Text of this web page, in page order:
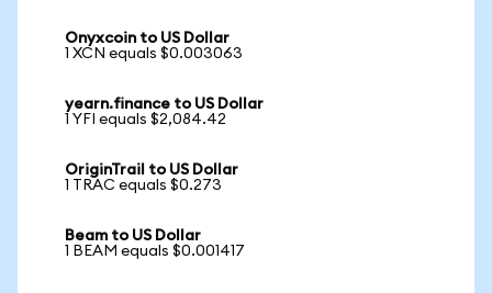
Onyxcoin to US Dollar
1 XCN equals $0.003063
yearn.finance to US Dollar
1 YFI equals $2,084.42
OriginTrail to US Dollar
1 TRAC equals $0.273
Beam to US Dollar
1 BEAM equals $0.001417